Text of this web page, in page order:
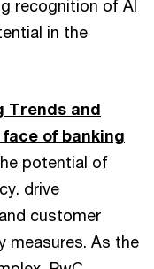
recognition of AI
in the
Trends and
face of banking
potential of
drive
customer
measures. As the